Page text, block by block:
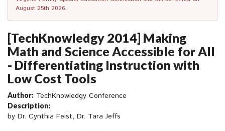
August 25th 2026.
[TechKnowledgy 2014] Making
Math and Science Accessible for All
- Differentiating Instruction with
Low Cost Tools
Author: TechKnowledgy Conference
Description:
by Dr. Cynthia Feist, Dr. Tara Jeffs